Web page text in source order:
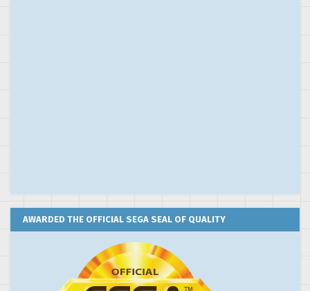
AWARDED THE OFFICIAL SEGA SEAL OF QUALITY